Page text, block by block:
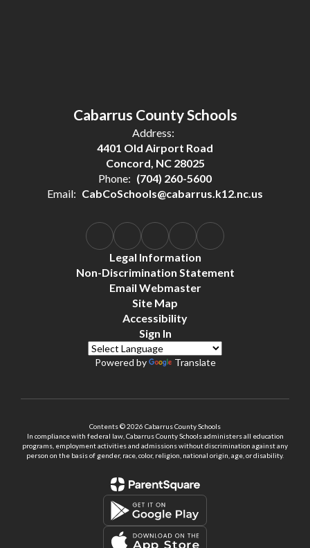
Cabarrus County Schools
Address:
4401 Old Airport Road
Concord, NC 28025
Phone: (704) 260-5600
Email: CabCoSchools@cabarrus.k12.nc.us
Legal Information
Non-Discrimination Statement
Email Webmaster
Site Map
Accessibility
Sign In
Powered by Translate
Contents © 2026 Cabarrus County Schools
In compliance with federal law, Cabarrus County Schools administers all education
programs, employment activities and admissions without discrimination against any
person on the basis of gender, race, color, religion, national origin, age, or disability.